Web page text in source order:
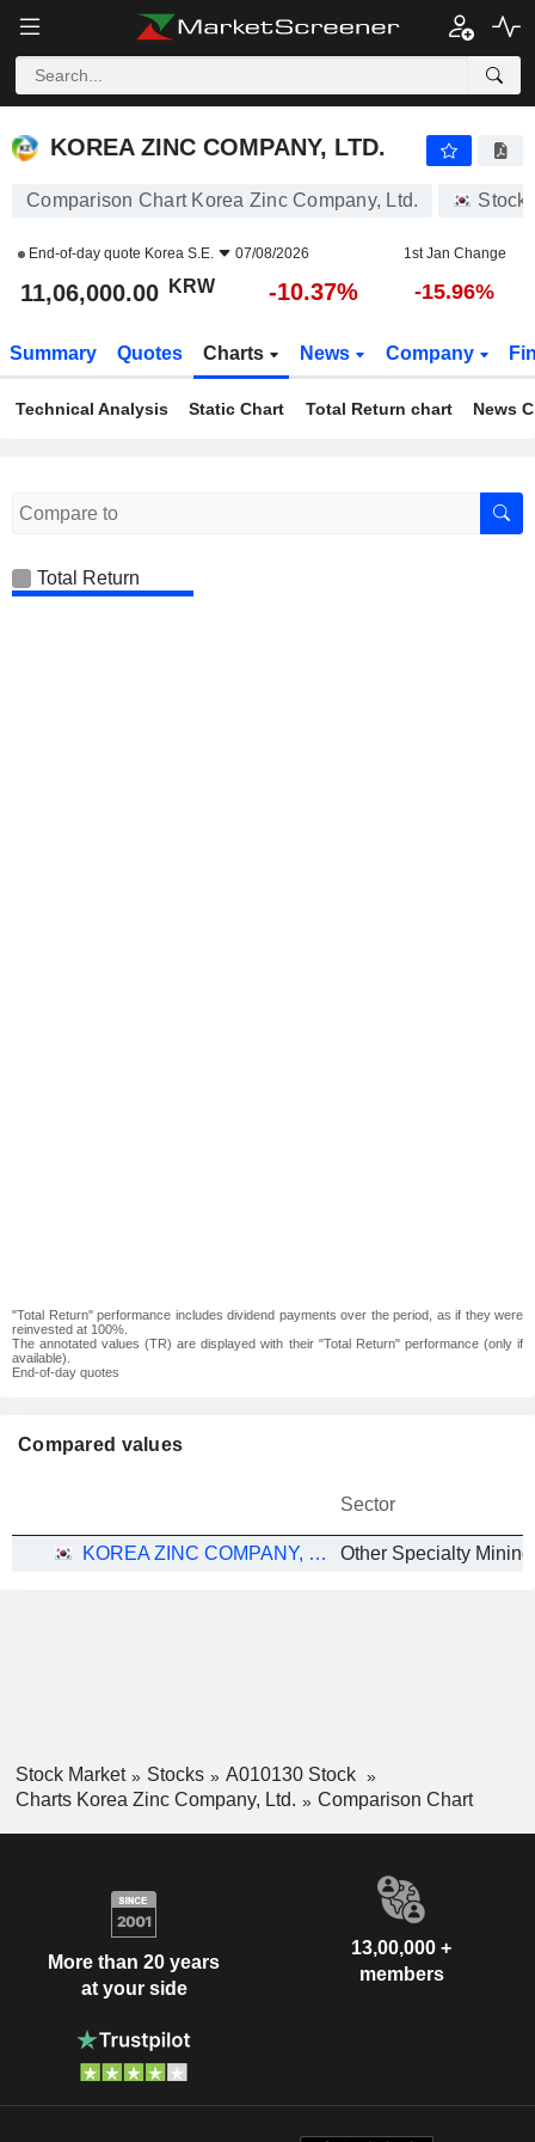
KOREA ZINC COMPANY, LTD.
Comparison Chart Korea Zinc Company, Ltd.
End-of-day quote Korea S.E. 07/08/2026 1st Jan Change
11,06,000.00 KRW -10.37% -15.96%
Summary Quotes Charts News Company
Technical Analysis Static Chart Total Return chart News
Total Return
"Total Return" performance includes dividend payments over the period, as if they were
reinvested at 100%.
The annotated values (TR) are displayed with their "Total Return" performance (only if
available).
End-of-day quotes
Compared values
Sector
KOREA ZINC COMPANY, LTD. Other Specialty
Stock Market Stocks
A010130 Stock
Charts Korea Zinc Company, Ltd.
Comparison Chart
More than 20 years
at your side
13,00,000 +
members